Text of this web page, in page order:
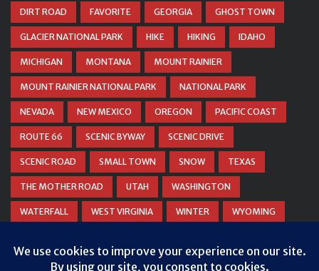
DIRT ROAD FAVORITE GEORGIA GHOST TOWN
GLACIER NATIONAL PARK HIKE HIKING IDAHO
MICHIGAN MONTANA MOUNT RAINIER
MOUNT RAINIER NATIONAL PARK NATIONAL PARK
NEVADA NEW MEXICO OREGON PACIFIC COAST
ROUTE 66 SCENIC BYWAY SCENIC DRIVE
SCENIC ROAD SMALL TOWN SNOW TEXAS
THE MOTHER ROAD UTAH WASHINGTON
WATERFALL WEST VIRGINIA WINTER WYOMING
Privacy & Cookies: This site uses cookies. By continuing to use this